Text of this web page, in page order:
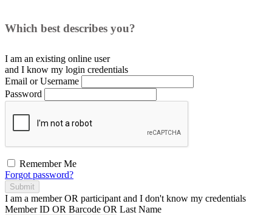
Which best describes you?
I am an existing online user
and I know my login credentials
Email or Username
Password
Remember Me
Forgot password?
Submit
I am a memberOR participant and I don't know my credentials
Member ID OR Barcode OR Last Name